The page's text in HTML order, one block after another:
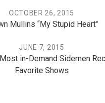
Mullins “My Stupid Heart”
OCTOBER 26, 2015
in-Demand Sidemen
Favorite Shows
JUNE 7, 2015